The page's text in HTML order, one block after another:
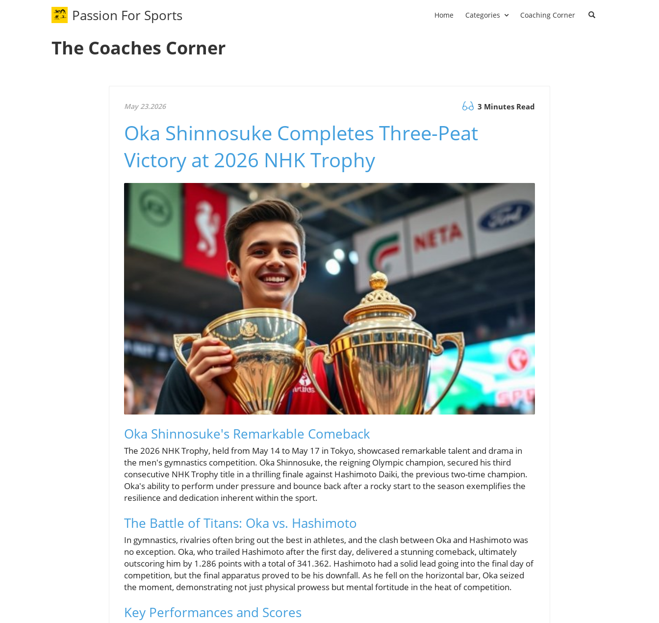
Passion For Sports
The Coaches Corner
Home Categories Coaching Corner
May 23.2026 3 Minutes Read
Oka Shinnosuke Completes Three-Peat
Victory at 2026 NHK Trophy
Oka Shinnosuke's Remarkable Comeback
The 2026 NHK Trophy, held from May 14 to May 17 in Tokyo, showcased remarkable talent and drama in
the men's gymnastics competition. Oka Shinnosuke, the reigning Olympic champion, secured his third
consecutive NHK Trophy title in a thrilling finale against Hashimoto Daiki, the previous two-time champion.
Oka's ability to perform under pressure and bounce back after a rocky start to the season exemplifies the
resilience and dedication inherent within the sport.
The Battle of Titans: Oka vs. Hashimoto
In gymnastics, rivalries often bring out the best in athletes, and the clash between Oka and Hashimoto was
no exception. Oka, who trailed Hashimoto after the first day, delivered a stunning comeback, ultimately
outscoring him by 1.286 points with a total of 341.362. Hashimoto had a solid lead going into the final day of
competition, but the final apparatus proved to be his downfall. As he fell on the horizontal bar, Oka seized
the moment, demonstrating not just physical prowess but mental fortitude in the heat of competition.
Key Performances and Scores